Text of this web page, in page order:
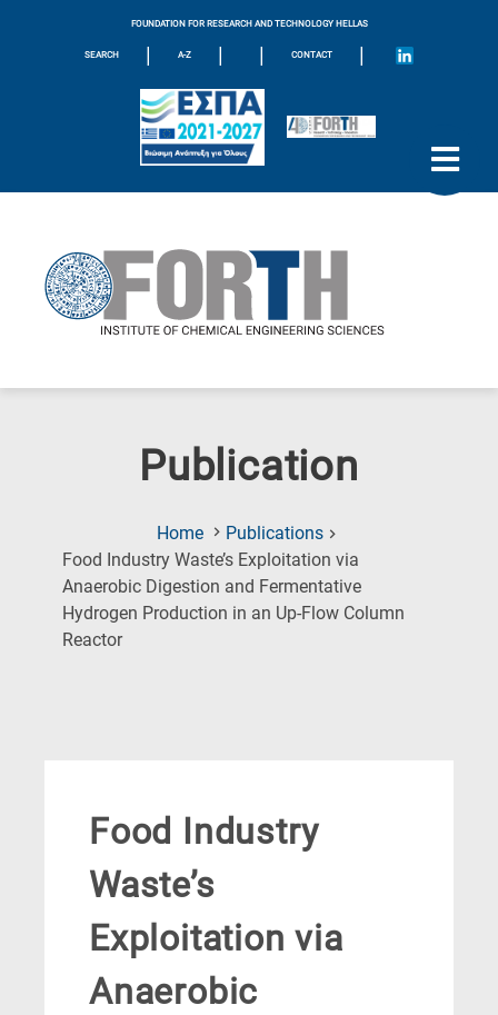
FOUNDATION FOR RESEARCH AND TECHNOLOGY HELLAS
SEARCH | A-Z | | CONTACT |
Publication
Home
Publications
Food Industry Waste’s Exploitation via
Anaerobic Digestion and Fermentative
Hydrogen Production in an Up-Flow Column
Reactor(Current
Food Industry
Waste’s
Exploitation via
Anaerobic